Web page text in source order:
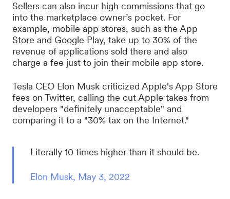
Sellers can also incur high commissions that go
into the marketplace owner’s pocket. For
example, mobile app stores, such as the App
Store and Google Play, take up to 30% of the
revenue of applications sold there and also
charge a fee just to join their mobile app store.
Tesla CEO Elon Musk criticized Apple's App Store
fees on Twitter, calling the cut Apple takes from
developers "definitely unacceptable" and
comparing it to a "30% tax on the Internet."
Literally 10 times higher than it should be.
Elon Musk, May 3, 2022